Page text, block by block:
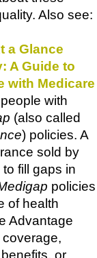
Also see:
a Glance
A Guide to
with Medicare
with
(also called
) policies. A
sold by
fill gaps in
policies
of health
Advantage